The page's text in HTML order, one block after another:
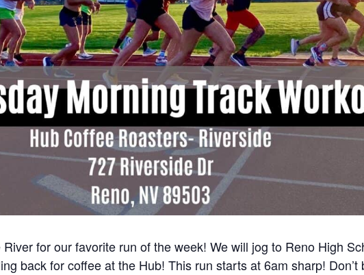
for our favorite run of the week! We will jog to Reno High
back for coffee at the Hub! This run starts at 6am sharp! Don’t